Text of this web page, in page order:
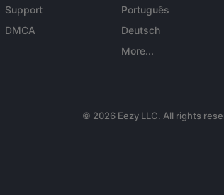
Support
DMCA
Português
Deutsch
More...
© 2026 Eezy LLC. All rights